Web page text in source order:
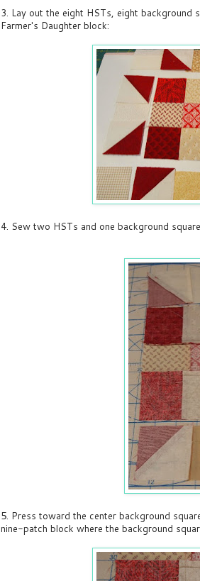
3. Lay out the eight HSTs, eight
Farmer's Daughter block:
4. Sew two HSTs and one background
5. Press toward the center background
nine-patch block where the background